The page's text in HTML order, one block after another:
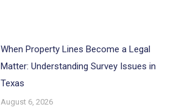
When Property Lines Become a Legal
Matter: Understanding Survey Issues in
Texas
August 6, 2026